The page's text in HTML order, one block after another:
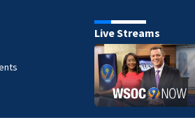
Live Streams